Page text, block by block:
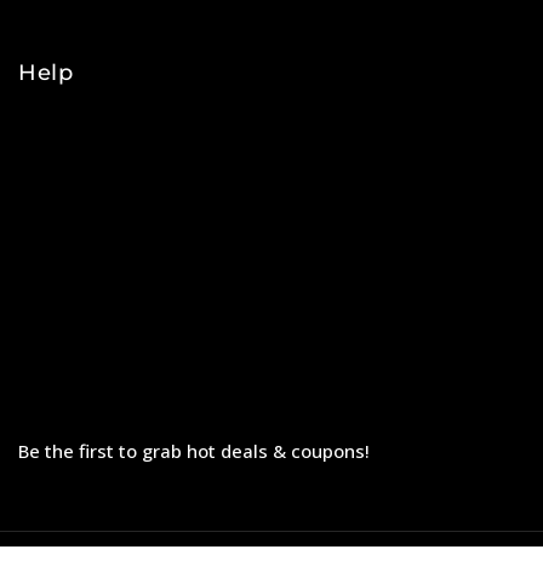
Help
Be the first to grab hot deals & coupons!